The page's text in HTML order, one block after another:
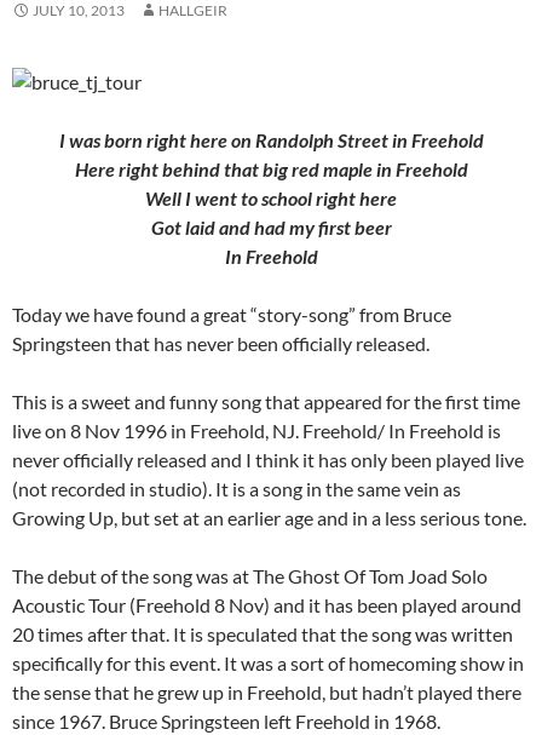
JULY 10, 2013 HALLGEIR
I was born right here on Randolph Street in Freehold
Here right behind that big red maple in Freehold
Well I went to school right here
Got laid and had my first beer
In Freehold
Today we have found a great “story-song” from Bruce
Springsteen that has never been officially released.
This is a sweet and funny song that appeared for the first time
live on 8 Nov 1996 in Freehold, NJ. Freehold/ In Freehold is
never officially released and I think it has only been played live
(not recorded in studio). It is a song in the same vein as
Growing Up, but set at an earlier age and in a less serious tone.
The debut of the song was at The Ghost Of Tom Joad Solo
Acoustic Tour (Freehold 8 Nov) and it has been played around
20 times after that. It is speculated that the song was written
specifically for this event. It was a sort of homecoming show in
the sense that he grew up in Freehold, but hadn’t played there
since 1967. Bruce Springsteen left Freehold in 1968.